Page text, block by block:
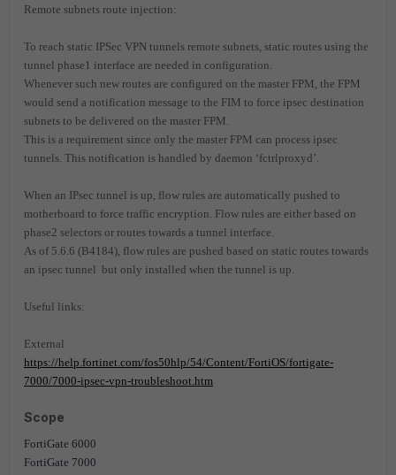
Remote subnets route injection:
To reach static IPSec VPN tunnels remote subnets, static routes using the
tunnel phase1 interface are needed in configuration.
Whenever such new routes are configured on the master FPM, the FPM
would send a notification message to the FIM to force ipsec destination
subnets to be delivered on the master FPM.
This is a requirement since only the master FPM can process ipsec
tunnels. This notification is handled by daemon ‘fctrlproxyd’.
When an IPsec tunnel is up, flow rules are automatically pushed to
motherboard to force traffic encryption. Flow rules are either based on
phase2 selectors or routes towards a tunnel interface.
As of 5.6.6 (B4184), flow rules are pushed based on static routes towards
an ipsec tunnel but only installed when the tunnel is up.
Useful links:
External
https://help.fortinet.com/fos50hlp/54/Content/FortiOS/fortigate-
7000/7000-ipsec-vpn-troubleshoot.htm
Scope
FortiGate 6000
FortiGate 7000